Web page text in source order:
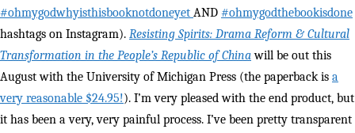
#ohmygodwhyisthisbooknotdoneyet AND #ohmygodthebookisdone
hashtags on Instagram). Resisting Spirits: Drama Reform & Cultural
Transformation in the People’s Republic of Chinawill be out this
August with the University of Michigan Press (the paperback is a
very reasonable $24.95!). I’m very pleased with the end product, but
it has been a very, very painful process. I’ve been pretty transparent